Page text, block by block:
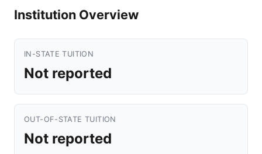
Institution Overview
IN-STATE TUITION
Not reported
OUT-OF-STATE TUITION
Not reported